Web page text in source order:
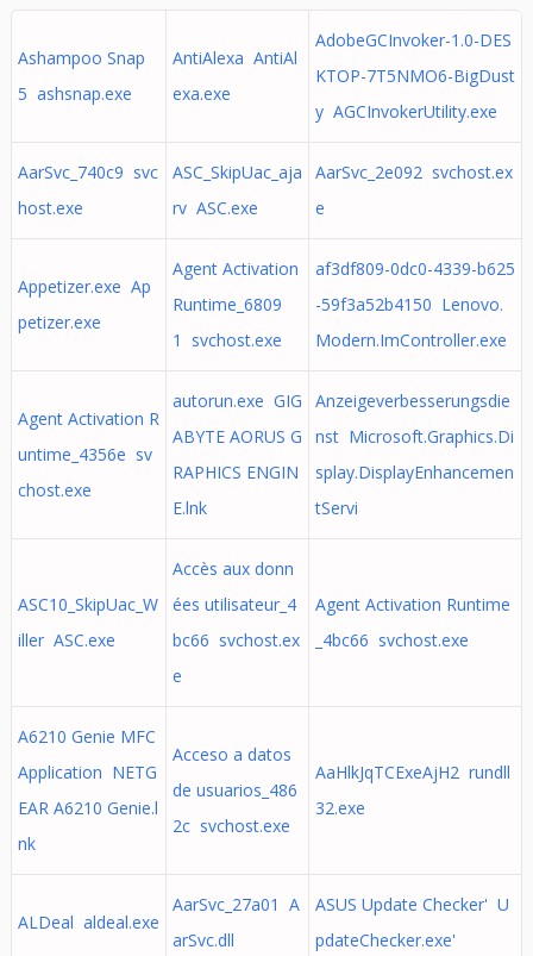
Ashampoo Snap
5 ashsnap.exe
AntiAlexa AntiAl
exa.exe
AdobeGCInvoker-1.0-DES
KTOP-7T5NMO6-BigDust
y AGCInvokerUtility.exe
AarSvc_740c9 svc
host.exe
ASC_SkipUac_aja
rv ASC.exe
AarSvc_2e092 svchost.ex
e
Appetizer.exe Ap
petizer.exe
Agent Activation
Runtime_6809
1 svchost.exe
af3df809-0dc0-4339-b625
-59f3a52b4150 Lenovo.
Modern.ImController.exe
Agent Activation R
untime_4356e sv
chost.exe
autorun.exe GIG
ABYTE AORUS G
RAPHICS ENGIN
E.lnk
Anzeigeverbesserungsdie
nst Microsoft.Graphics.Di
splay.DisplayEnhancemen
tServi
ASC10_SkipUac_W
iller ASC.exe
Accès aux donn
ées utilisateur_4
bc66 svchost.ex
e
Agent Activation Runtime
_4bc66 svchost.exe
A6210 Genie MFC
Application NETG
EAR A6210 Genie.l
nk
Acceso a datos
de usuarios_486
2c svchost.exe
AaHlkJqTCExeAjH2 rundll
32.exe
ALDeal aldeal.exe
AarSvc_27a01 A
arSvc.dll
ASUS Update Checker' U
pdateChecker.exe'